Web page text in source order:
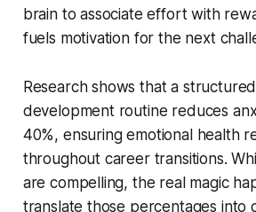
brain to associate effort with
fuels motivation for the next
Research shows that a
development routine reduces
40%, ensuring emotional health
throughout career transitions.
are compelling, the real magic
translate those percentages into